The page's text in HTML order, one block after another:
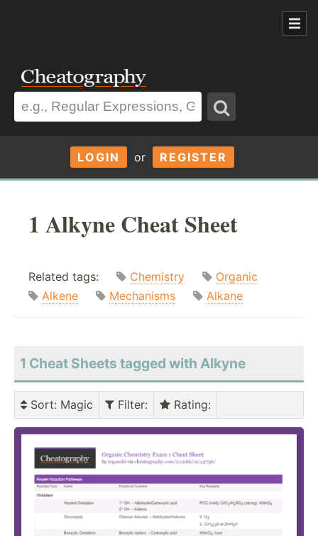
LOGIN or REGISTER
1 Alkyne Cheat Sheet
Related tags: Chemistry
Organic
Alkene
Mechanisms Alkane
1 Cheat Sheets tagged with Alkyne
Sort: Magic Filter: Rating: